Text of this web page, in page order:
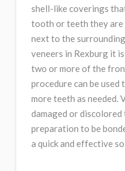
shell-like coverings
tooth or teeth they
next to the
veneers in Rexburg it
two or more of the
procedure can be
more teeth as needed.
damaged or
preparation to be
a quick and effective